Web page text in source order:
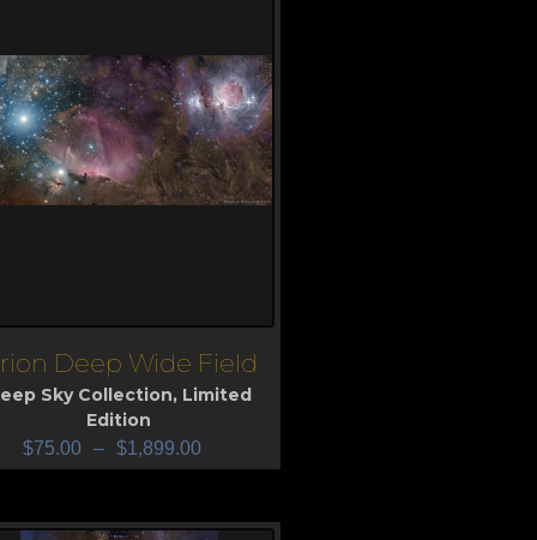
Deep Wide Field
Sky Collection, Limited
Edition
$75.00 – $1,899.00